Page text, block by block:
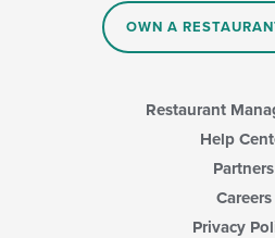
OWN A
Restaurant
Help
Partners
Careers
Privacy